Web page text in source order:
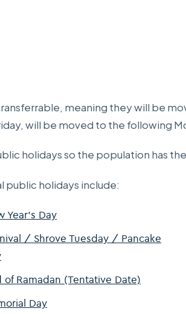
meaning they will be
will be moved to the following
holidays so the population has
public holidays include:
Year's Day
/ Shrove Tuesday / Pancake
of Ramadan (Tentative Date)
Day